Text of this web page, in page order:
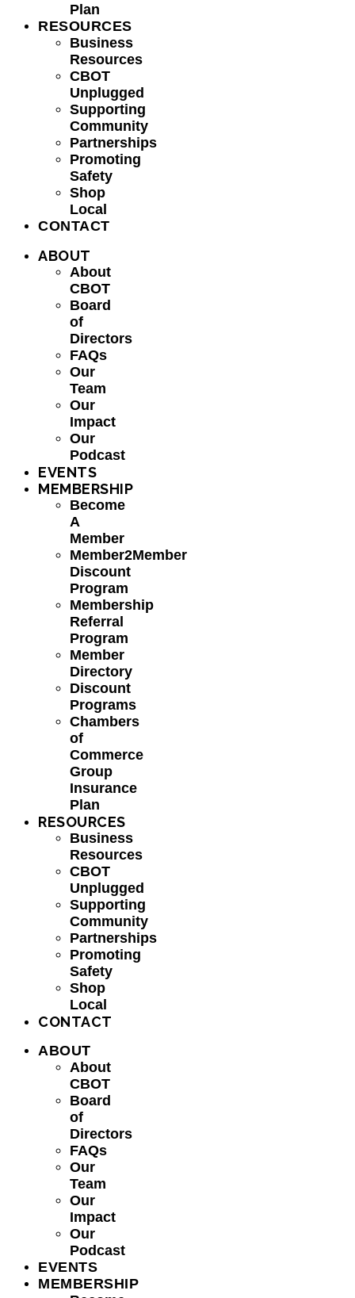
Plan
RESOURCES
Business
Resources
CBOT
Unplugged
Supporting
Community
Partnerships
Promoting
Safety
Shop
Local
CONTACT
ABOUT
About
CBOT
Board
of
Directors
FAQs
Our
Team
Our
Impact
Our
Podcast
EVENTS
MEMBERSHIP
Become
A
Member
Member2Member
Discount
Program
Membership
Referral
Program
Member
Directory
Discount
Programs
Chambers
of
Commerce
Group
Insurance
Plan
RESOURCES
Business
Resources
CBOT
Unplugged
Supporting
Community
Partnerships
Promoting
Safety
Shop
Local
CONTACT
ABOUT
About
CBOT
Board
of
Directors
FAQs
Our
Team
Our
Impact
Our
Podcast
EVENTS
MEMBERSHIP